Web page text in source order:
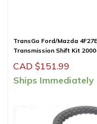
TransGo Ford/Mazda
Transmission Shift Kit
CAD $151.99
Ships Immediately